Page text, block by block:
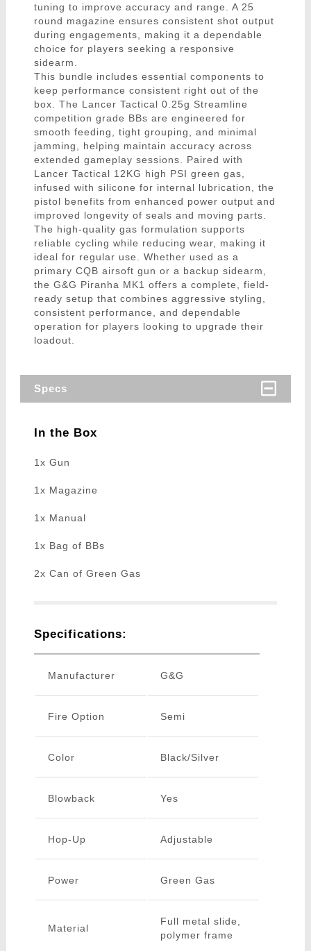
tuning to improve accuracy and range. A 25
round magazine ensures consistent shot output
during engagements, making it a dependable
choice for players seeking a responsive
sidearm.
This bundle includes essential components to
keep performance consistent right out of the
box. The Lancer Tactical 0.25g Streamline
competition grade BBs are engineered for
smooth feeding, tight grouping, and minimal
jamming, helping maintain accuracy across
extended gameplay sessions. Paired with
Lancer Tactical 12KG high PSI green gas,
infused with silicone for internal lubrication, the
pistol benefits from enhanced power output and
improved longevity of seals and moving parts.
The high-quality gas formulation supports
reliable cycling while reducing wear, making it
ideal for regular use. Whether used as a
primary CQB airsoft gun or a backup sidearm,
the G&G Piranha MK1 offers a complete, field-
ready setup that combines aggressive styling,
consistent performance, and dependable
operation for players looking to upgrade their
loadout.
Specs
In the Box
1x Gun
1x Magazine
1x Manual
1x Bag of BBs
2x Can of Green Gas
Specifications:
Manufacturer G&G
Fire Option Semi
Color Black/Silver
Blowback Yes
Hop-Up Adjustable
Power Green Gas
Material
Full metal slide,
polymer frame